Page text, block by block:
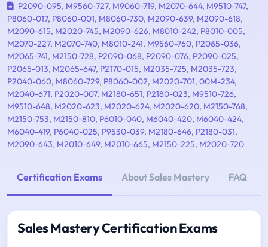
P2090-095, M9560-727, M9060-719, M2070-644, M9510-747,
P8060-017, P8060-001, M8060-730, M2090-639, M2090-618,
M2090-615, M2020-745, M2090-626, M8010-242, P8010-005,
M2070-227, M2070-740, M8010-241, M9560-760, P2065-036,
M2065-741, M2150-728, P2090-068, P2090-076, P2090-025,
P2065-013, M2065-647, P2170-015, M2035-725, M2035-723,
P2040-060, M8060-729, P8060-002, M2020-701, 00M-234,
M2040-671, P2020-007, M2180-651, P2180-023, M9510-726,
M9510-648, M2020-623, M2020-624, M2020-620, M2150-768,
M2150-753, M2150-810, P6010-040, M6040-420, M6040-424,
M6040-419, P6040-025, P9530-039, M2180-646, P2180-031,
M2090-643, M2010-649, M2010-665, M2150-225, M2020-720
Certification Exams About Sales Mastery FAQ
Sales Mastery Certification Exams